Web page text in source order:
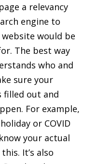
a relevancy
engine to
would be
The best way
who and
sure your
filled out and
For example,
or COVID
your actual
It’s also